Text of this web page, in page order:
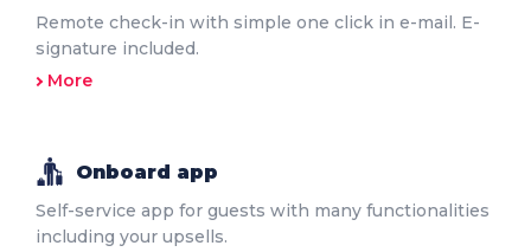
Remote check-in with simple one click in e-mail. E-
signature included.
More
Onboard app
Self-service app for guests with many functionalities
including your upsells.